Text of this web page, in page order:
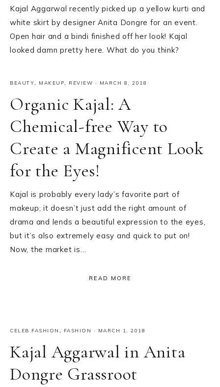
Kajal Aggarwal recently picked up a yellow kurti and
white skirt by designer Anita Dongre for an event.
Open hair and a bindi finished off her look! Kajal
looked damn pretty here. What do you think?
BEAUTY, MAKEUP, REVIEW · MARCH 8, 2018
Organic Kajal: A
Chemical-free Way to
Create a Magnificent Look
for the Eyes!
Kajal is probably every lady’s favorite part of
makeup; it doesn’t just add the right amount of
drama and lends a beautiful expression to the eyes,
but it’s also extremely easy and quick to put on!
Now, the market is…
READ MORE
CELEB FASHION , FASHION · MARCH 1, 2018
Kajal Aggarwal in Anita
Dongre Grassroot